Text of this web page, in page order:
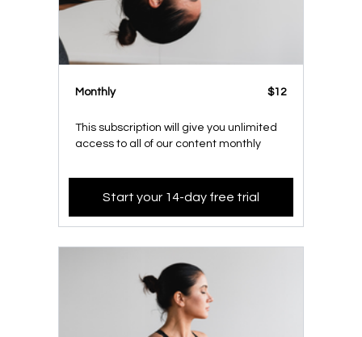
Monthly $12
This subscription will give you unlimited
access to all of our content monthly
Start your 14-day free trial